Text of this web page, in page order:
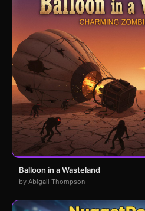
Balloon in a Wasteland
by Abigail Thompson